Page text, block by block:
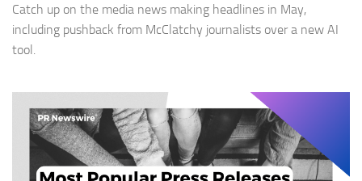
Catch up on the media news making headlines in May,
including pushback from McClatchy journalists over a new AI
tool.